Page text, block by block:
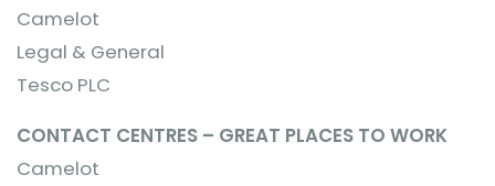
Camelot
Legal & General
Tesco PLC
CONTACT CENTRES – GREAT PLACES TO WORK
Camelot